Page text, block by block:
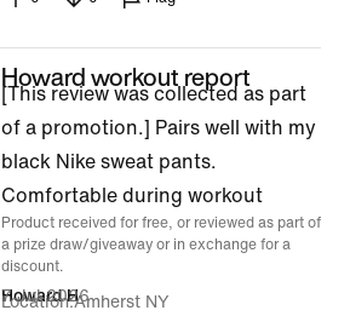
Howard workout report
[This review was collected as part
of a promotion.] Pairs well with my
black Nike sweat pants.
Comfortable during workout
Product received for free, or reviewed as part of
a prize draw/giveaway or in exchange for a
discount.
Howard H
7 Jul 2026
Location Amherst NY